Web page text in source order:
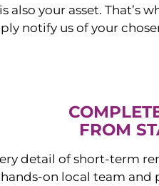
your asset. That’s
notify us of your
FROM
detail of short-
on local team and